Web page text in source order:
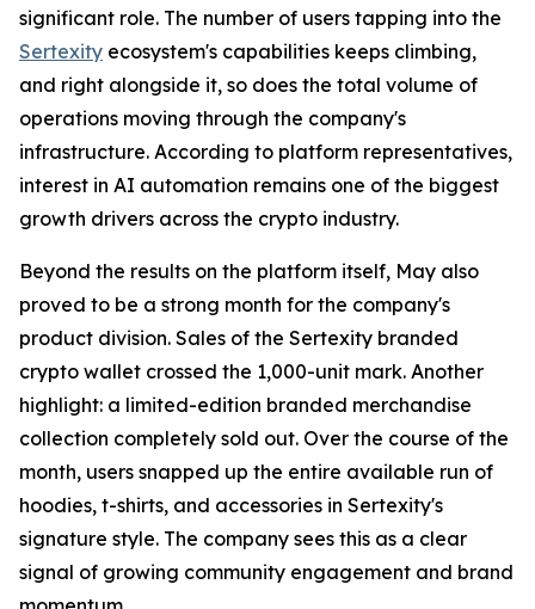
significant role. The number of users tapping into the
Sertexity ecosystem's capabilities keeps climbing,
and right alongside it, so does the total volume of
operations moving through the company's
infrastructure. According to platform representatives,
interest in AI automation remains one of the biggest
growth drivers across the crypto industry.
Beyond the results on the platform itself, May also
proved to be a strong month for the company's
product division. Sales of the Sertexity branded
crypto wallet crossed the 1,000-unit mark. Another
highlight: a limited-edition branded merchandise
collection completely sold out. Over the course of the
month, users snapped up the entire available run of
hoodies, t-shirts, and accessories in Sertexity's
signature style. The company sees this as a clear
signal of growing community engagement and brand